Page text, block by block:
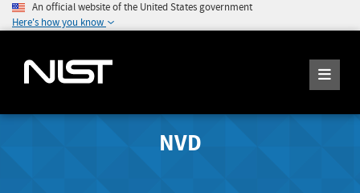
An official website of the United States government
Here's how you know
NVD